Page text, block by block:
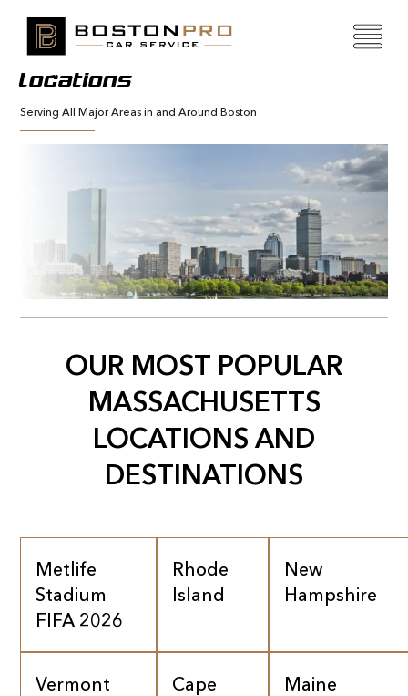
Locations
Serving All Major Areas in and Around Boston
OUR MOST POPULAR
MASSACHUSETTS
LOCATIONS AND
DESTINATIONS
Metlife
Stadium
FIFA 2026
Rhode
Island
New
Hampshire
Vermont
Cape
Maine